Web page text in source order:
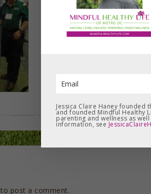
to post a comment.
Jessica Claire Haney
and founded Mindful Healthy
parenting and wellness as
information, see